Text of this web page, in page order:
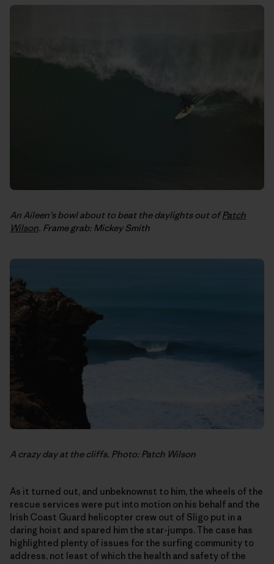
An Aileen’s bowl about to beat the daylights out ofPatch
Wilson. Frame grab: Mickey Smith
A crazy day at the cliffs. Photo: Patch Wilson
As it turned out, and unbeknownst to him, the wheels of the
rescue services were put into motion on his behalf and the
Irish Coast Guard helicopter crew out of Sligo put in a
daring hoist and spared him the star-jumps. The case has
highlighted plenty of issues for the surfing community to
address, not least of which the health and safety of the